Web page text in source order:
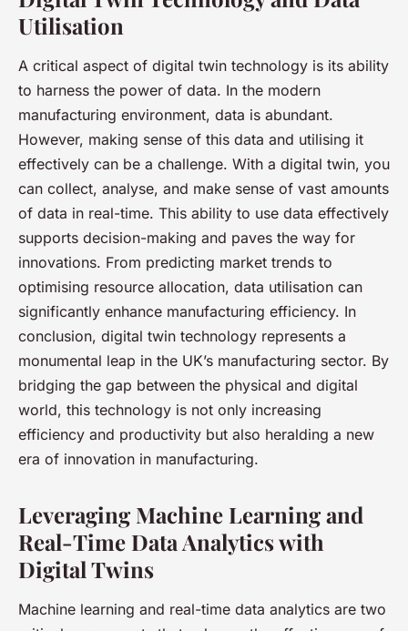
Utilisation
A critical aspect of digital twin technology is its ability
to harness the power of data. In the modern
manufacturing environment, data is abundant.
However, making sense of this data and utilising it
effectively can be a challenge. With a digital twin, you
can collect, analyse, and make sense of vast amounts
of data in real-time. This ability to use data effectively
supports decision-making and paves the way for
innovations. From predicting market trends to
optimising resource allocation, data utilisation can
significantly enhance manufacturing efficiency. In
conclusion, digital twin technology represents a
monumental leap in the UK’s manufacturing sector. By
bridging the gap between the physical and digital
world, this technology is not only increasing
efficiency and productivity but also heralding a new
era of innovation in manufacturing.
Leveraging Machine Learning and
Real-Time Data Analytics with
Digital Twins
Machine learning and real-time data analytics are two